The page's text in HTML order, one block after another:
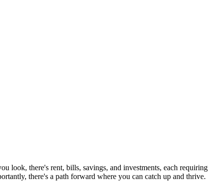
look, there's rent, bills, savings, and investments, each requiring
there's a path forward where you can catch up and thrive.